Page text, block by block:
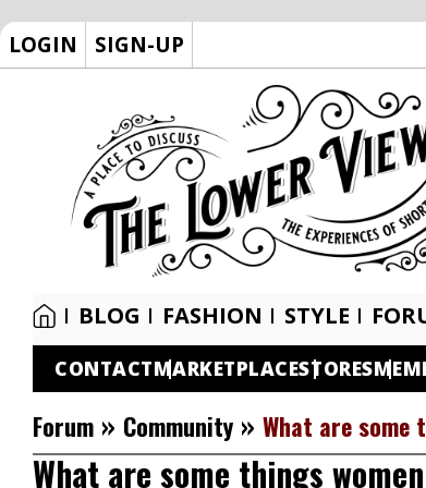
LOGIN SIGN-UP
BLOG FASHION STYLE
CONTACTMARKETPLACESTORES
Forum » Community » What are some
What are some things